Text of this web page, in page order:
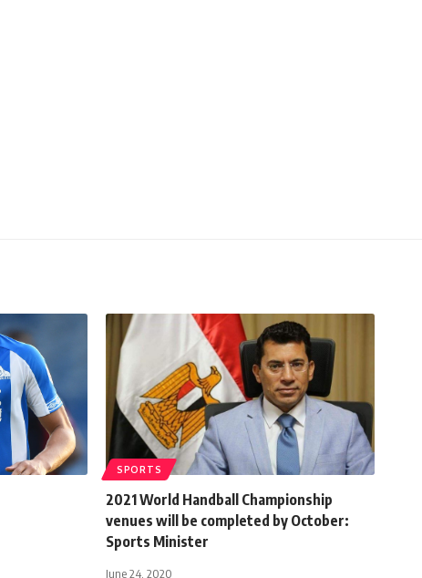
SPORTS
2021 World Handball Championship
venues will be completed by October:
Sports Minister
June 24, 2020